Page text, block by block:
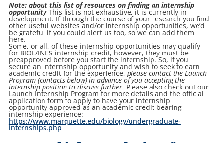
Note: about this list of resources on finding an internship
opportunityThis list is not exhaustive, it is currently in
development. If through the course of your research you find
other useful websites and/or internship opportunities, we’d
be grateful if you could alert us too, so we can add them
here.
Some, or all, of these internship opportunities may qualify
for BIOL/INES internship credit, however, they must be
preapproved before you start the internship. So, if you
secure an internship opportunity and wish to seek to earn
academic credit for the experience, please contact the Launch
Program (contacts below) in advance of you accepting the
internship position to discuss further. Please also check out our
Launch Internship Program for more details and the official
application form to apply to have your internship
opportunity approved as an academic credit bearing
internship experience:
https://www.marquette.edu/biology/undergraduate-
internships.php